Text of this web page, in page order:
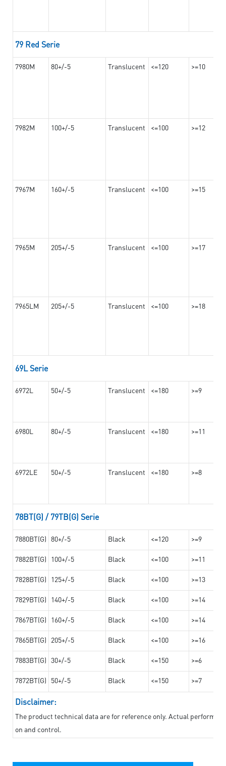
79 Red Serie
7980M 80+/-5 Translucent <=120 >=10
7982M 100+/-5 Translucent <=100 >=12
7967M 160+/-5 Translucent <=100 >=15
7965M 205+/-5 Translucent <=100 >=17
7965LM 205+/-5 Translucent <=100 >=18
69L Serie
6972L 50+/-5 Translucent <=180 >=9
6980L 80+/-5 Translucent <=180 >=11
6972LE 50+/-5 Translucent <=180 >=8
78BT(G) / 79TB(G) Serie
7880BT(G) 80+/-5 Black <=120 >=9
7882BT(G) 100+/-5 Black <=100 >=11
7828BT(G) 125+/-5 Black <=100 >=13
7829BT(G) 140+/-5 Black <=100 >=14
7867BT(G) 160+/-5 Black <=100 >=14
7865BT(G) 205+/-5 Black <=100 >=16
7883BT(G) 30+/-5 Black <=150 >=6
7872BT(G) 50+/-5 Black <=150 >=7
Disclaimer:
The product technical data are for reference only. Actual
on and control.